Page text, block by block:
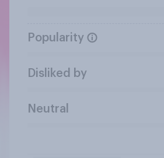
Popularity
Disliked by
Neutral